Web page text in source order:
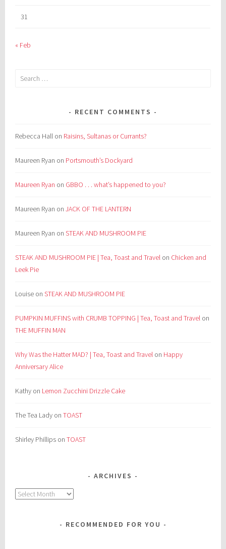
31
« Feb
Search
RECENT COMMENTS
Rebecca Hall on Raisins, Sultanas or Currants?
Maureen Ryan on Portsmouth’s Dockyard
Maureen Ryan on GBBO . . . what’s happened to you?
Maureen Ryan onJACK OF THE LANTERN
Maureen Ryan onSTEAK AND MUSHROOM PIE
STEAK AND MUSHROOM PIE | Tea, Toast and Travel on Chicken and
Leek Pie
Louise onSTEAK AND MUSHROOM PIE
PUMPKIN MUFFINS with CRUMB TOPPING | Tea, Toast and Travel on
THE MUFFIN MAN
Why Was the Hatter MAD? | Tea, Toast and Travel on Happy
Anniversary Alice
Kathy on Lemon Zucchini Drizzle Cake
The Tea Lady onTOAST
Shirley Phillips onTOAST
ARCHIVES
Archives
RECOMMENDED FOR YOU